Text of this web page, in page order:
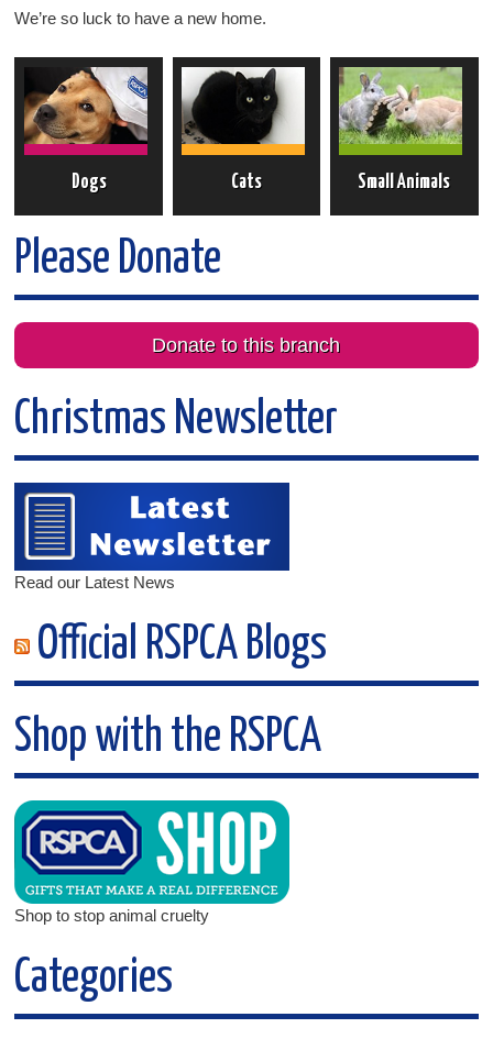
We’re so luck to have a new home.
Dogs Cats Small Animals
Please Donate
Donate to this branch
Christmas Newsletter
Read our Latest News
Official RSPCA Blogs
Shop with the RSPCA
Shop to stop animal cruelty
Categories